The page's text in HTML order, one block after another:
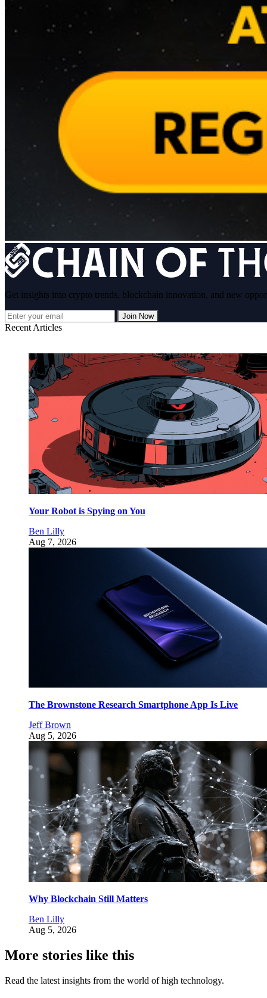
Get insights into crypto trends, blockchain innovation, and new
Join Now
Recent Articles
Your Robot is Spying on You
Ben Lilly
Aug 7, 2026
The Brownstone Research Smartphone App Is Live
Jeff Brown
Aug 5, 2026
Why Blockchain Still Matters
Ben Lilly
Aug 5, 2026
More stories like this
Read the latest insights from the world of high technology.